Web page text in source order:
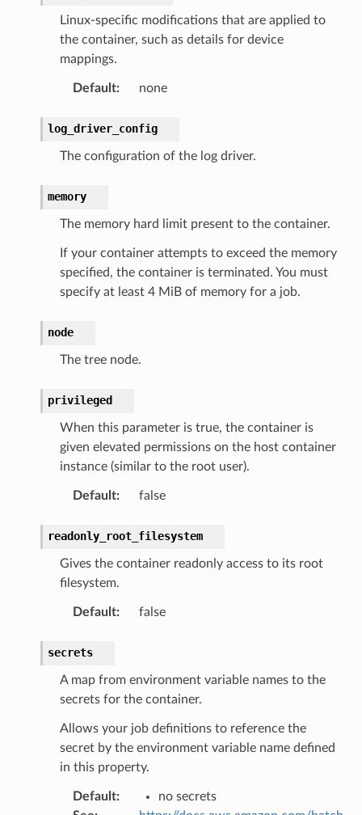
Linux-specific modifications that are applied to
the container, such as details for device
mappings.
Default: none
log_driver_config
The configuration of the log driver.
memory
The memory hard limit present to the container.
If your container attempts to exceed the memory
specified, the container is terminated. You must
specify at least 4 MiB of memory for a job.
node
The tree node.
privileged
When this parameter is true, the container is
given elevated permissions on the host container
instance (similar to the root user).
Default: false
readonly_root_filesystem
Gives the container readonly access to its root
filesystem.
Default: false
secrets
A map from environment variable names to the
secrets for the container.
Allows your job definitions to reference the
secret by the environment variable name defined
in this property.
Default:
no secrets